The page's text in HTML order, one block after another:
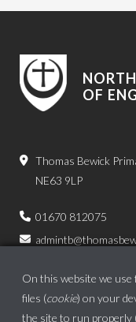
OF
Thomas Bewick
NE63 9LP
01670 812075
On this website we
files (cookie) on your
the site to run properly